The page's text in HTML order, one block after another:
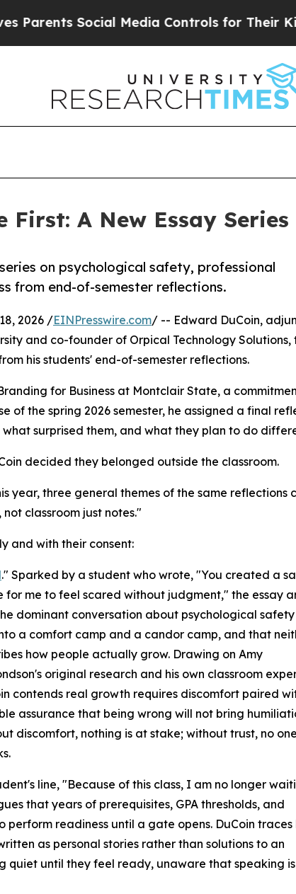
Social Media Controls for Their Kids.
First: A New Essay
on psychological safety, professional
from end-of-semester reflections.
2026 /EINPresswire.com/ -- Edward DuCoin,
and co-founder of Orpical Technology
his students' end-of-semester reflections.
for Business at Montclair State, a
of the spring 2026 semester, he assigned a final
surprised them, and what they plan to do
decided they belonged outside the classroom.
year, three general themes of the same reflections
classroom just notes."
and with their consent:
." Sparked by a student who wrote, "You created a
for me to feel scared without judgment," the essay
dominant conversation about psychological safety
a comfort camp and a candor camp, and that
how people actually grow. Drawing on Amy
original research and his own classroom
contends real growth requires discomfort paired
assurance that being wrong will not bring
discomfort, nothing is at stake; without trust, no one
line, "Because of this class, I am no longer
that years of prerequisites, GPA thresholds, and
readiness until a gate opens. DuCoin traces
as personal stories rather than solutions to an
quiet until they feel ready, unaware that speaking